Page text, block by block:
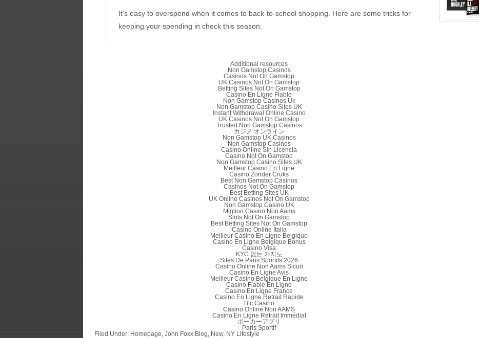
It's easy to overspend when it comes to back-to-school shopping. Here are some tricks for
keeping your spending in check this season.
Additional resources
Non Gamstop Casinos
Casinos Not On Gamstop
UK Casinos Not On Gamstop
Betting Sites Not On Gamstop
Casino En Ligne Fiable
Non Gamstop Casinos Uk
Non Gamstop Casino Sites UK
Instant Withdrawal Online Casino
UK Casinos Not On Gamstop
Trusted Non Gamstop Casinos
カジノ オンライン
Non Gamstop UK Casinos
Non Gamstop Casinos
Casino Online Sin Licencia
Casino Not On Gamstop
Non Gamstop Casino Sites UK
Meilleur Casino En Ligne
Casino Zonder Cruks
Best Non Gamstop Casinos
Casinos Not On Gamstop
Best Betting Sites UK
UK Online Casinos Not On Gamstop
Non Gamstop Casino UK
Migliori Casino Non Aams
Slots Not On Gamstop
Best Betting Sites Not On Gamstop
Casino Online Italia
Meilleur Casino En Ligne Belgique
Casino En Ligne Belgique Bonus
Casino Visa
KYC 없는 카지노
Sites De Paris Sportifs 2026
Casino Online Non Aams Sicuri
Casino En Ligne Avis
Meilleur Casino Belgique En Ligne
Casino Fiable En Ligne
Casino En Ligne France
Casino En Ligne Retrait Rapide
Btc Casino
Casino Online Non AAMS
Casino En Ligne Retrait Immédiat
ポーカーアプリ
Paris Sportif
Filed Under: Homepage, John Foxx Blog, New, NY Lifestyle